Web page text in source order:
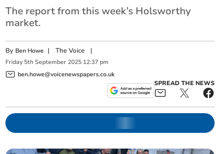
The report from this week’s Holsworthy
market.
By Ben Howe |The Voice |
Friday 5th September 2025 12:37 pm
ben.howe@voicenewspapers.co.uk
SPREAD THE NEWS